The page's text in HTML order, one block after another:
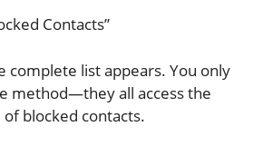
Contacts”
complete list appears. You only
method—they all access the
blocked contacts.